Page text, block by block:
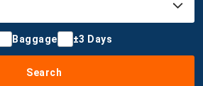
Baggage ±3 Days
Search